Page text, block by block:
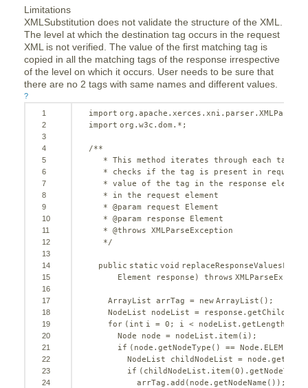
Limitations
XMLSubstitution does not validate the structure of the XML.
The level at which the destination tag occurs in the request
XML is not verified. The value of the first matching tag is
copied in all the matching tags of the response irrespective
of the level on which it occurs. User needs to be sure that
there are no 2 tags with same names and different values.
?
1
2
3
4
5
6
7
8
9
10
11
12
13
14
15
16
17
18
19
20
21
22
23
24
import
import org.w3c.dom.*;
/**
* This method iterates through each tag of
* checks if the tag is present in request
* value of the tag in the response
* in the request element
* @param request Element
* @param response Element
* @throws XMLParseException
*/
public static void
Element response) throws
ArrayList arrTag = new ArrayList();
NodeList nodeList =
for ( int i = 0 ; i < nodeList.getLength();
Node node = nodeList.item(i);
if (node.getNodeType() ==
NodeList childNodeList =
if (childNodeList.item(0
arrTag.add(node.getNodeName());